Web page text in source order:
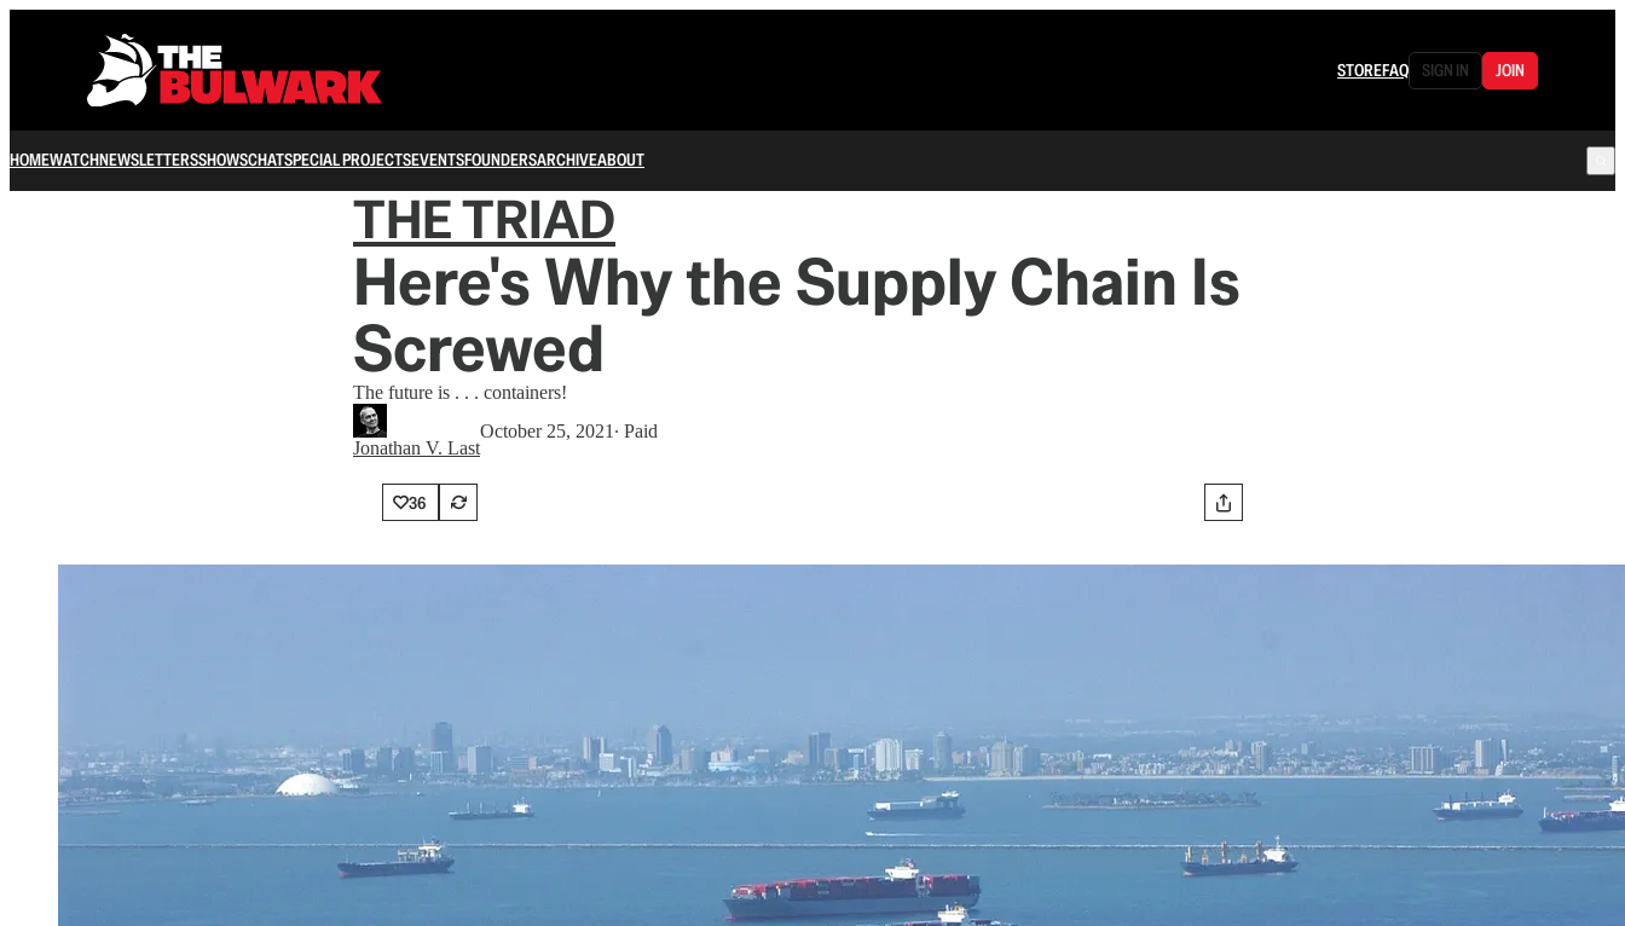
STOREFAQ SIGN IN JOIN
HOMEWATCHNEWSLETTERSSHOWSCHATSPECIAL PROJECTSEVENTSFOUNDERSARCHIVEABOUT
THE TRIAD
Here's Why the Supply Chain Is
Screwed
The future is . . . containers!
Jonathan V. Last
October 25, 2021 ∙ Paid
36